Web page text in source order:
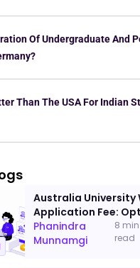
Of Undergraduate And
Than The USA For Indian
Australia University
Application Fee:
Can Apply To This
Cycle
Phanindra
Munnamgi
8 min
read